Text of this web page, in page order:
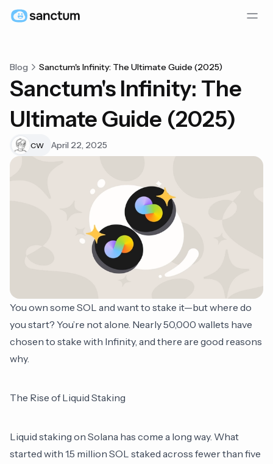
Blog Sanctum's Infinity: The Ultimate Guide (2025)
Sanctum's Infinity: The
Ultimate Guide (2025)
CW April 22, 2025
You own some SOL and want to stake it—but where do
you start? You’re not alone. Nearly 50,000 wallets have
chosen to stake with Infinity, and there are good reasons
why.
The Rise of Liquid Staking
Liquid staking on Solana has come a long way. What
started with 1.5 million SOL staked across fewer than five